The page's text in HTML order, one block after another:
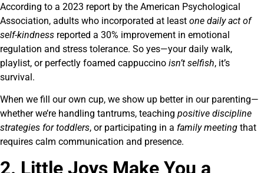
According to a 2023 report by the American Psychological
Association, adults who incorporated at least one daily act of
self-kindness reported a 30% improvement in emotional
regulation and stress tolerance. So yes—your daily walk,
playlist, or perfectly foamed cappuccino isn’t selfish, it’s
survival.
When we fill our own cup, we show up better in our parenting—
whether we’re handling tantrums, teaching positive discipline
strategies for toddlers, or participating in a family meeting that
requires calm communication and presence.
2. Little Joys Make You a